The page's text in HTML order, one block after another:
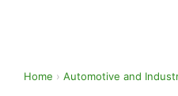
Home › Automotive and